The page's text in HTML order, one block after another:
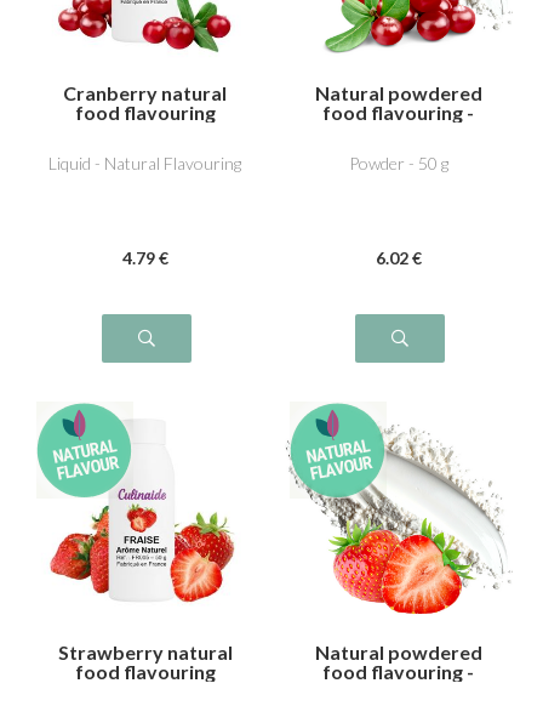
Cranberry natural
food flavouring
Liquid - Natural Flavouring
4.79 €
Natural powdered
food flavouring -
Powder - 50 g
6.02 €
Strawberry natural
food flavouring
Natural powdered
food flavouring -